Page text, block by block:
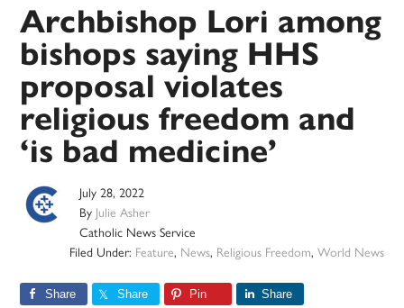
Archbishop Lori among
bishops saying HHS
proposal violates
religious freedom and
‘is bad medicine’
July 28, 2022
By Julie Asher
Catholic News Service
Filed Under: Feature, News, Religious Freedom, World News
Share Share Pin Share